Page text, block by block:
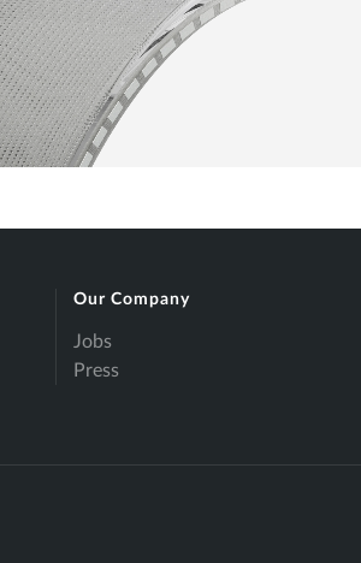
Our Company
Jobs
Press